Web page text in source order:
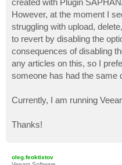
created with Plugin
However, at the moment I
struggling with upload,
to revert by disabling the
consequences of disabling
any articles on this, so I
someone has had the same
Currently, I am running
Thanks!
oleg.feoktistov